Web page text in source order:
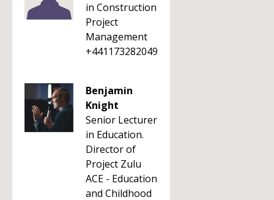
in Construction
Project
Management
+441173282049
Benjamin
Knight
Senior Lecturer
in Education.
Director of
Project Zulu
ACE - Education
and Childhood